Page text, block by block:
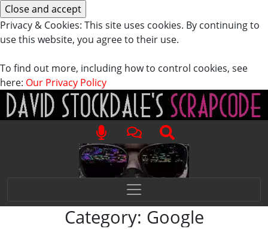
Privacy & Cookies: This site uses cookies. By continuing to
use this website, you agree to their use.
To find out more, including how to control cookies, see
here: Our Privacy Policy
Category: Google